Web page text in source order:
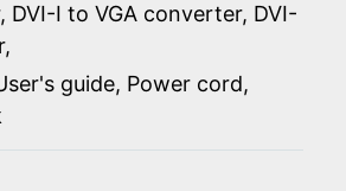
DVI-I to VGA converter, DVI-
guide, Power cord,